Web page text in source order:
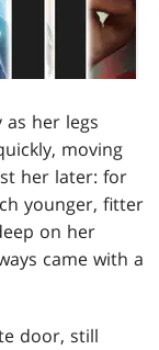
her legs
moving
her later: for
younger, fitter
on her
came with a
door, still